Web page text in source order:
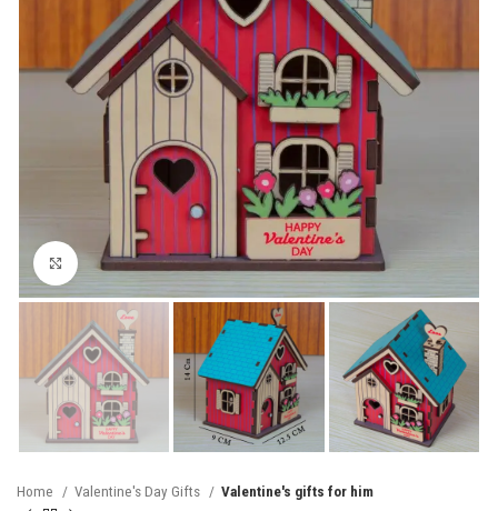
Click to enlarge
Home Valentine's Day Gifts Valentine's gifts for him